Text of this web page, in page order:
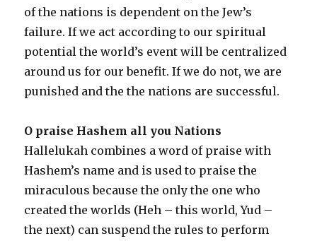
of the nations is dependent on the Jew’s
failure. If we act according to our spiritual
potential the world’s event will be centralized
around us for our benefit. If we do not, we are
punished and the the nations are successful.
O praise Hashem all you Nations
Hallelukah combines a word of praise with
Hashem’s name and is used to praise the
miraculous because the only the one who
created the worlds (Heh – this world, Yud –
the next) can suspend the rules to perform